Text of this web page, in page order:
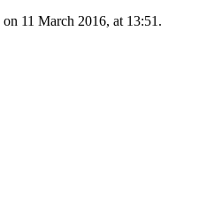
11 March 2016, at 13:51.